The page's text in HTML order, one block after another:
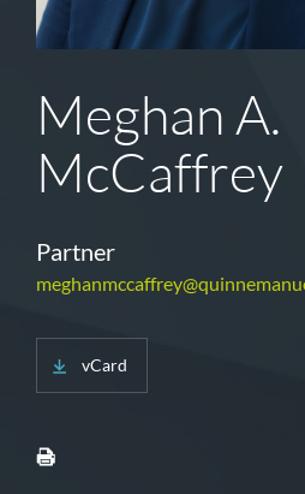
Meghan A.
McCaffrey
Partner
vCard